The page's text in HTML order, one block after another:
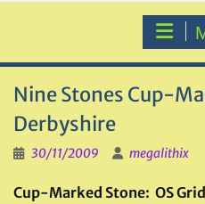
Nine Stones Cup-
Derbyshire
30/11/2009 megalithix
Cup-Marked Stone: OS